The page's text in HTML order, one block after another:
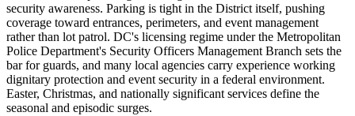
security awareness. Parking is tight in the District itself, pushing
coverage toward entrances, perimeters, and event management
rather than lot patrol. DC's licensing regime under the Metropolitan
Police Department's Security Officers Management Branch sets the
bar for guards, and many local agencies carry experience working
dignitary protection and event security in a federal environment.
Easter, Christmas, and nationally significant services define the
seasonal and episodic surges.